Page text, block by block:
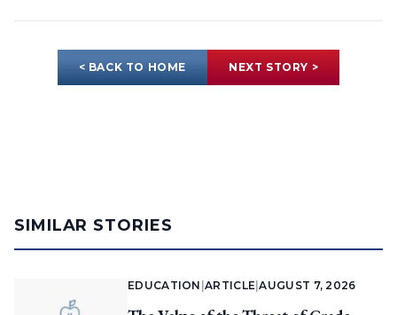
< BACK TO HOME NEXT STORY >
SIMILAR STORIES
EDUCATION |ARTICLE |AUGUST 7, 2026